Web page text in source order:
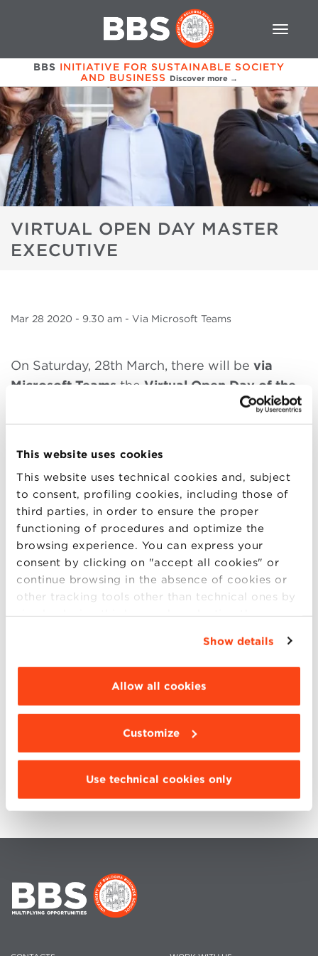
This website uses cookies
This website uses technical cookies and, subject
to consent, profiling cookies, including those of
third parties, in order to ensure the proper
functioning of procedures and optimize the
browsing experience. You can express your
consent by clicking on "accept all cookies" or
continue browsing in the absence of cookies or
other tracking tools other than technical ones by
simply closing this banner by selecting the
“Details”. To change your browsing settings and
choose the features, third parties and cookies to
be installed click “Customize”.
Show details
Allow all cookies
Customize
Use technical cookies only
BBS INITIATIVE FOR SUSTAINABLE SOCIETY
AND BUSINESS Discover more →
VIRTUAL OPEN DAY MASTER
EXECUTIVE
Mar 28 2020 - 9.30 am - Via Microsoft Teams
On Saturday, 28th March, there will be via
Microsoft Teams the Virtual Open Day of the
, an event dedicated to
those who want to update and deepen their
9.30-12.20:MBA Part-time Weekend
10.30-11.20: MBA Part-time Evening
11.30-12.20:Executive Master in Supply
Chain and Operations
12.30-13.30:Executive Master in Sales and
Marketing
Teams on April, 18th
BACK TO EVENTS